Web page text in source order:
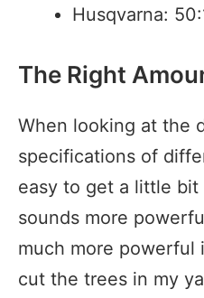
Husqvarna:
The Right
When looking at the
specifications of
easy to get a little
sounds more
much more powerful
cut the trees in my